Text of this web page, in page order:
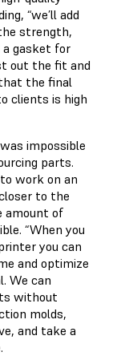
“we’ll add
strength,
a gasket for
out the fit and
the final
clients is high
impossible
parts.
work on an
to the
amount of
“When you
you can
and optimize
We can
without
molds,
and take a